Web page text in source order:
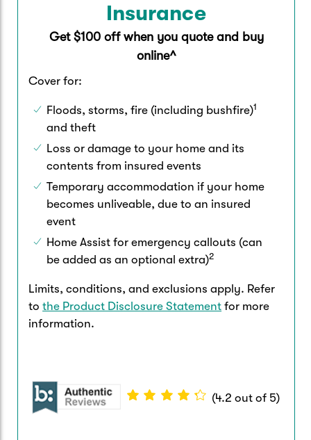
Insurance
Get $100 off when you quote and buy
online^
Cover for:
Floods, storms, fire (including bushfire)1
and theft
Loss or damage to your home and its
contents from insured events
Temporary accommodation if your home
becomes unliveable, due to an insured
event
Home Assist for emergency callouts (can
be added as an optional extra)2
Limits, conditions, and exclusions apply. Refer
tothe Product Disclosure Statement for more
information.
(4.2 out of 5)